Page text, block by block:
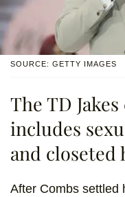
SOURCE: GETTY IMAGES
The TD
includes
and closeted
After Combs settled